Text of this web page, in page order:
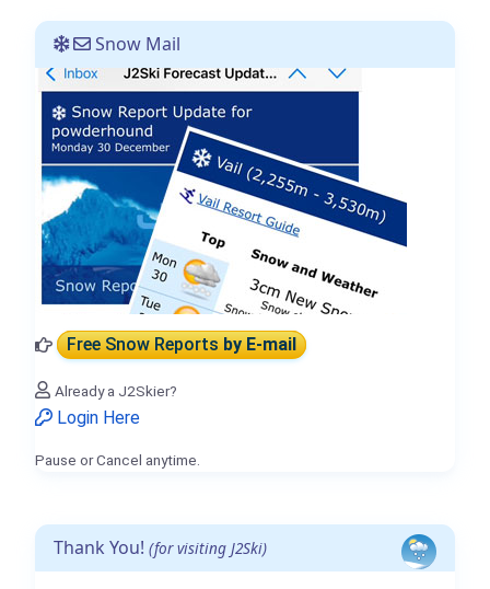
Snow Mail
Free Snow Reportsby E-mail
Already a J2Skier?
Login Here
Pause or Cancel anytime.
Thank You! (for visiting J2Ski)